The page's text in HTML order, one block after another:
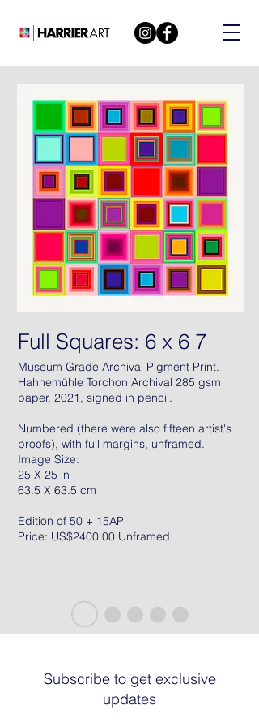
Full Squares: 6 x 6 7
Museum Grade Archival Pigment Print.
Hahnemühle Torchon Archival 285 gsm
paper, 2021, signed in pencil.
Numbered (there were also fifteen artist's
proofs), with full margins, unframed.
Image Size:
25 X 25 in
63.5 X 63.5 cm
Edition of 50 + 15AP
Price: US$2400.00 Unframed
Subscribe to get exclusive
updates